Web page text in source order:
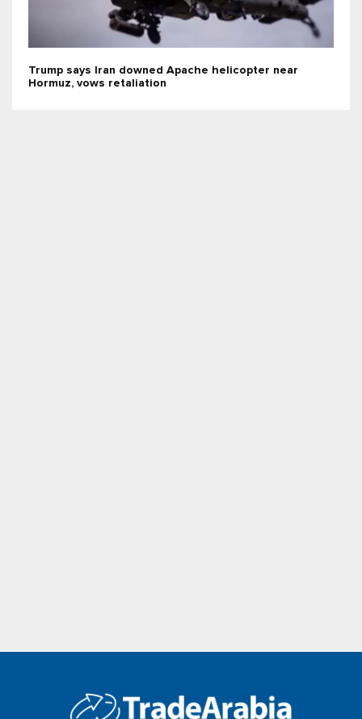
Trump says Iran downed Apache helicopter near
Hormuz, vows retaliation